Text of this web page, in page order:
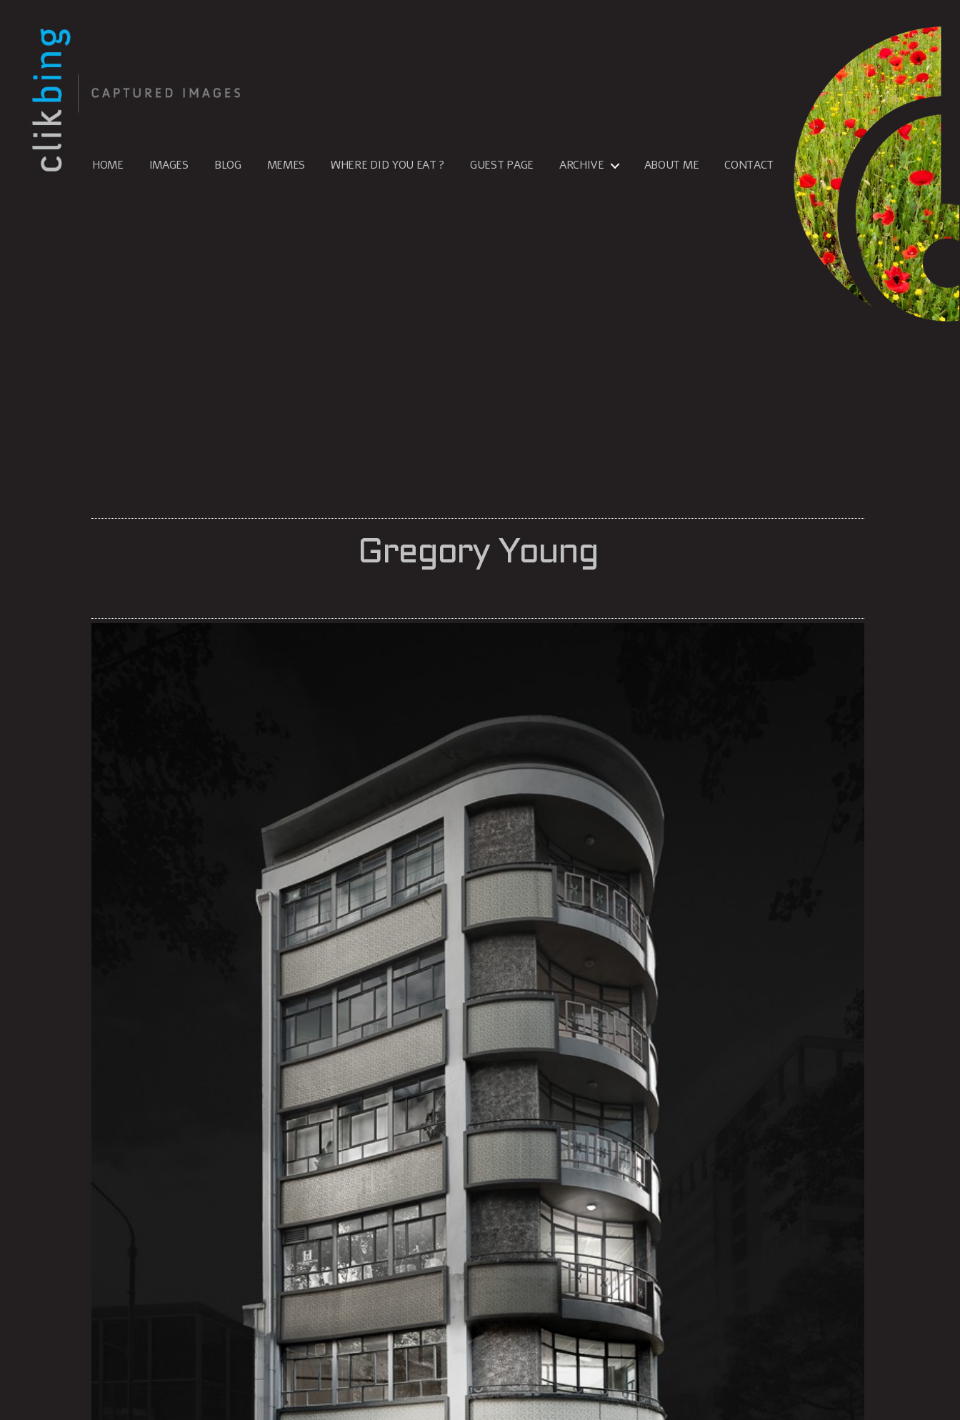
HOME IMAGES BLOG MEMES WHERE DID YOU EAT ? GUEST PAGE ARCHIVE ABOUT ME CONTACT
Gregory Young